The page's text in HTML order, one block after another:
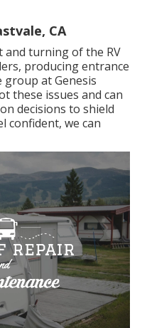
CA
and turning of the RV
producing entrance
at Genesis
these issues and can
decisions to shield
confident, we can